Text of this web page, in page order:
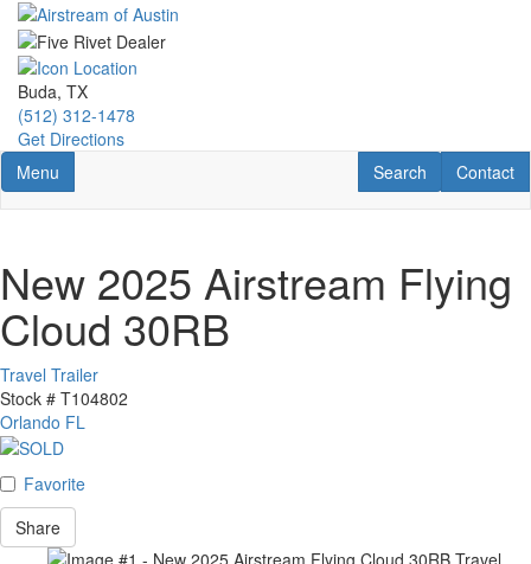
Skip
main
content
Buda, TX
(512) 312-1478
Get Directions
Toggle navigation
Menu Contact
Contact
RV Search
Search
New 2025 Airstream Flying
Cloud 30RB
Travel Trailer
Stock # T104802
Orlando FL
Favorite
Share